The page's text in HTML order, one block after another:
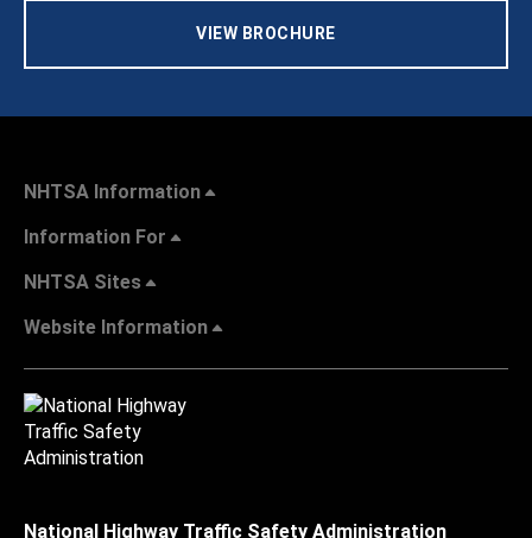
VIEW BROCHURE
NHTSA Information
Information For
NHTSA Sites
Website Information
National Highway Traffic Safety Administration